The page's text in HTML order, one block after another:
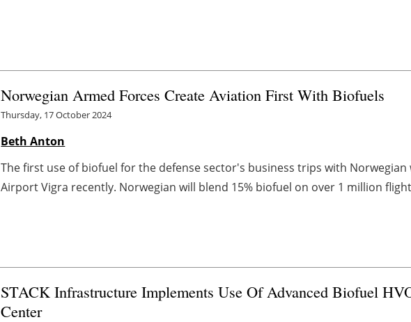
Norwegian Armed Forces Create Aviation First With Biofuels
Thursday, 17 October 2024
Beth Anton
The first use of biofuel for the defense sector's business trips with Norwegian
Airport Vigra recently. Norwegian will blend 15% biofuel on over 1 million
STACK Infrastructure Implements Use Of Advanced Biofuel
Center